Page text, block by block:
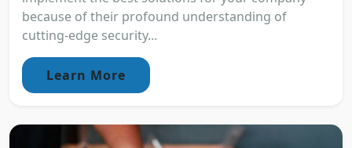
because of their profound understanding of
cutting-edge security...
Learn More